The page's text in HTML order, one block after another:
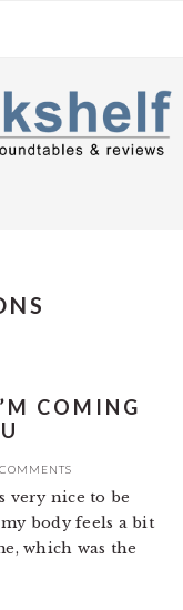
COMING
very nice to be
body feels a bit
which was the